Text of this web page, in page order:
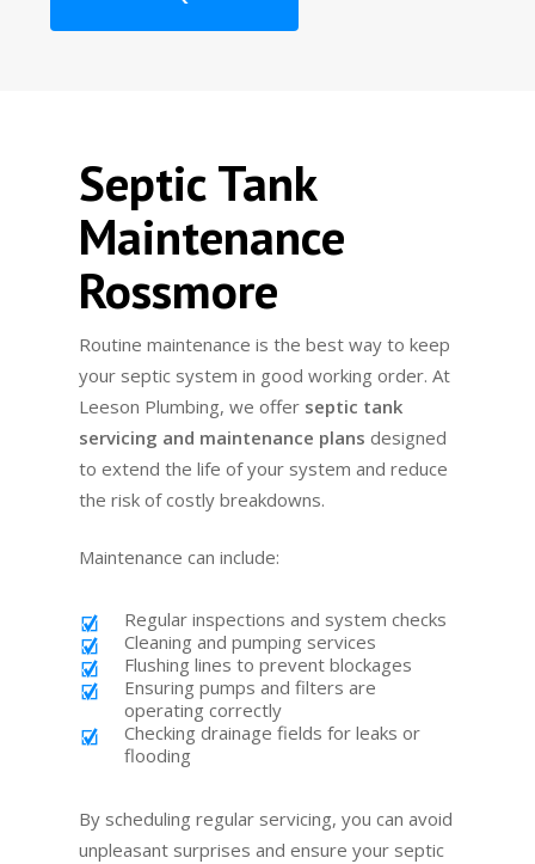
Septic Tank
Maintenance
Rossmore
Routine maintenance is the best way to keep
your septic system in good working order. At
Leeson Plumbing, we offer septic tank
servicing and maintenance plans designed
to extend the life of your system and reduce
the risk of costly breakdowns.
Maintenance can include:
Regular inspections and system checks
Cleaning and pumping services
Flushing lines to prevent blockages
Ensuring pumps and filters are
operating correctly
Checking drainage fields for leaks or
flooding
By scheduling regular servicing, you can avoid
unpleasant surprises and ensure your septic